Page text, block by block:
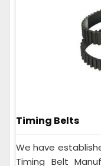
Timing Belts
We have
Timing Belt